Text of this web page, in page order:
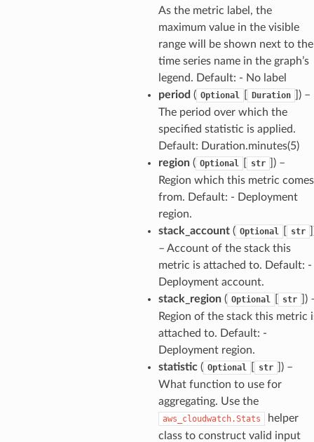
As the metric label, the
maximum value in the visible
range will be shown next to the
time series name in the graph’s
legend. Default: - No label
period ( Optional Duration
) –
The period over which the
specified statistic is applied.
Default: Duration.minutes(5)
region( Optional str
) –
Region which this metric comes
from. Default: - Deployment
region.
stack_account( Optional str
– Account of the stack this
metric is attached to. Default: -
Deployment account.
stack_region( Optional str
)
Region of the stack this metric
attached to. Default: -
Deployment region.
statistic( Optional str
) –
What function to use for
aggregating. Use the
aws_cloudwatch.Stats
helper
class to construct valid input